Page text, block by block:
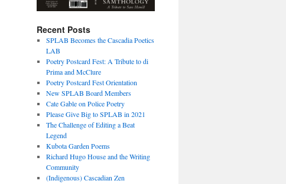
Recent Posts
SPLAB Becomes the Cascadia Poetics
LAB
Poetry Postcard Fest: A Tribute to di
Prima and McClure
Poetry Postcard Fest Orientation
New SPLAB Board Members
Cate Gable on Police Poetry
Please Give Big to SPLAB in 2021
The Challenge of Editing a Beat
Legend
Kubota Garden Poems
Richard Hugo House and the Writing
Community
(Indigenous) Cascadian Zen